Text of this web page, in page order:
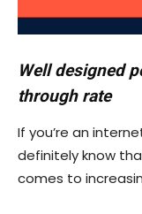
Well designed
through rate
If you’re an
definitely know
comes to